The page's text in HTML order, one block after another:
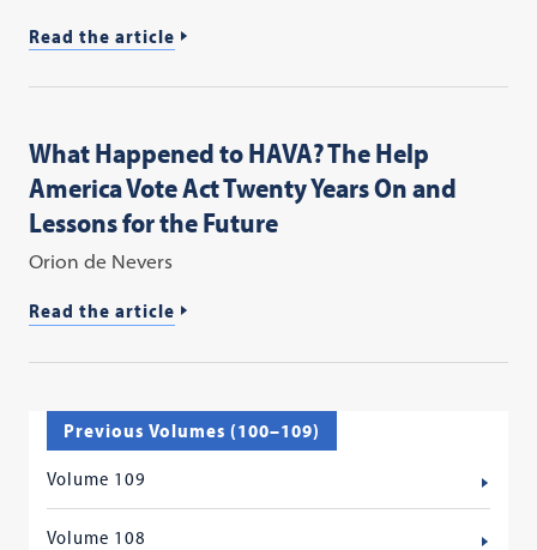
Read the article
What Happened to HAVA? The Help
America Vote Act Twenty Years On and
Lessons for the Future
Orion de Nevers
Read the article
Previous Volumes (100–109)
Volume 109
Volume 108